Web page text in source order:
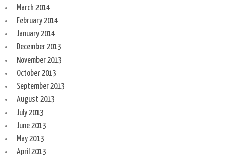
March 2014
February 2014
January 2014
December 2013
November 2013
October 2013
September 2013
August 2013
July 2013
June 2013
May 2013
April 2013